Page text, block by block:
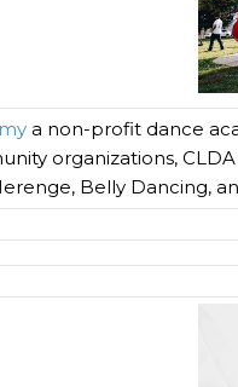
a non-profit dance
organizations,
Belly Dancing,